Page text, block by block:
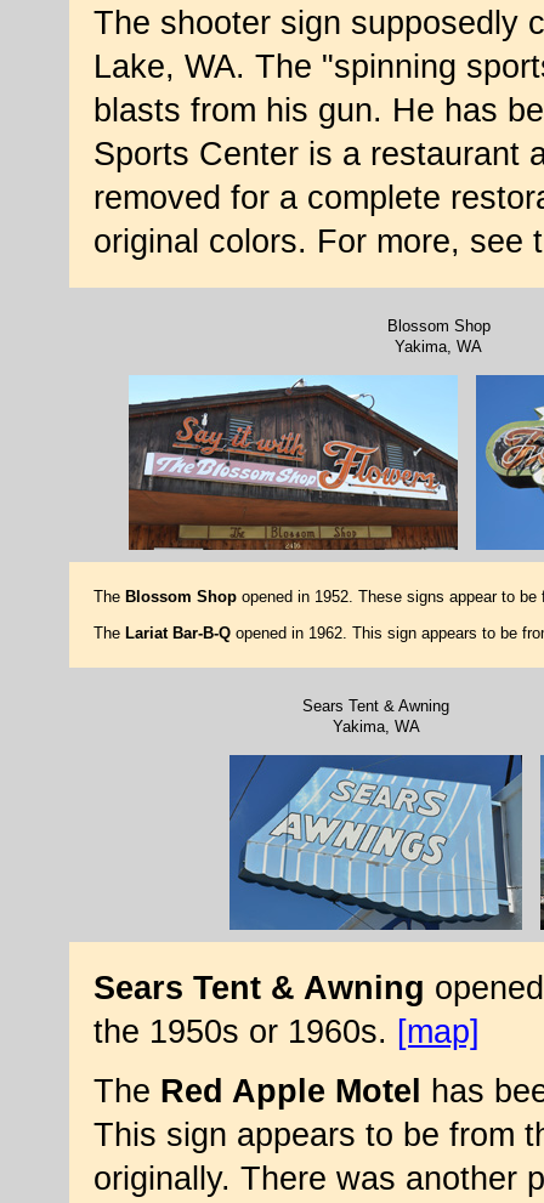
The shooter sign supposedly
Lake, WA. The "spinning
blasts from his gun. He has
Sports Center is a restaurant
removed for a complete
original colors. For more, see
Blossom Shop
Yakima, WA
The Blossom Shopopened in 1952. These signs appear to
The Lariat Bar-B-Qopened in 1962. This sign appears to be
Sears Tent & Awning
Yakima, WA
Sears Tent & Awning
the 1950s or 1960s. [map]
The Red Apple Motel
has
This sign appears to be from
originally. There was another